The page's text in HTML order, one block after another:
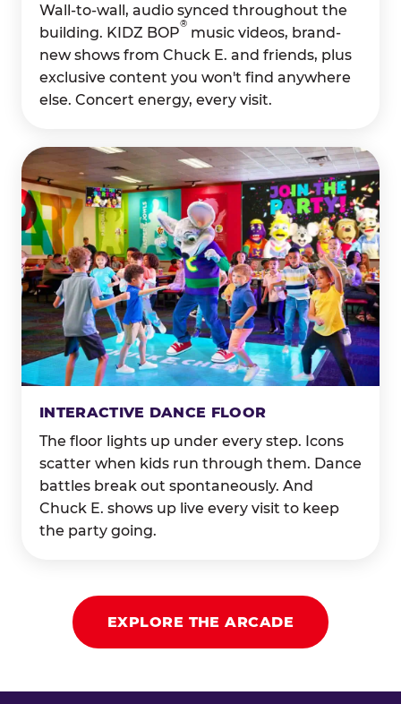
Wall-to-wall, audio synced throughout the
building. KIDZ BOP
®
music videos, brand-
new shows from Chuck E. and friends, plus
exclusive content you won't find anywhere
else. Concert energy, every visit.
INTERACTIVE DANCE FLOOR
The floor lights up under every step. Icons
scatter when kids run through them. Dance
battles break out spontaneously. And
Chuck E. shows up live every visit to keep
the party going.
EXPLORE THE ARCADE